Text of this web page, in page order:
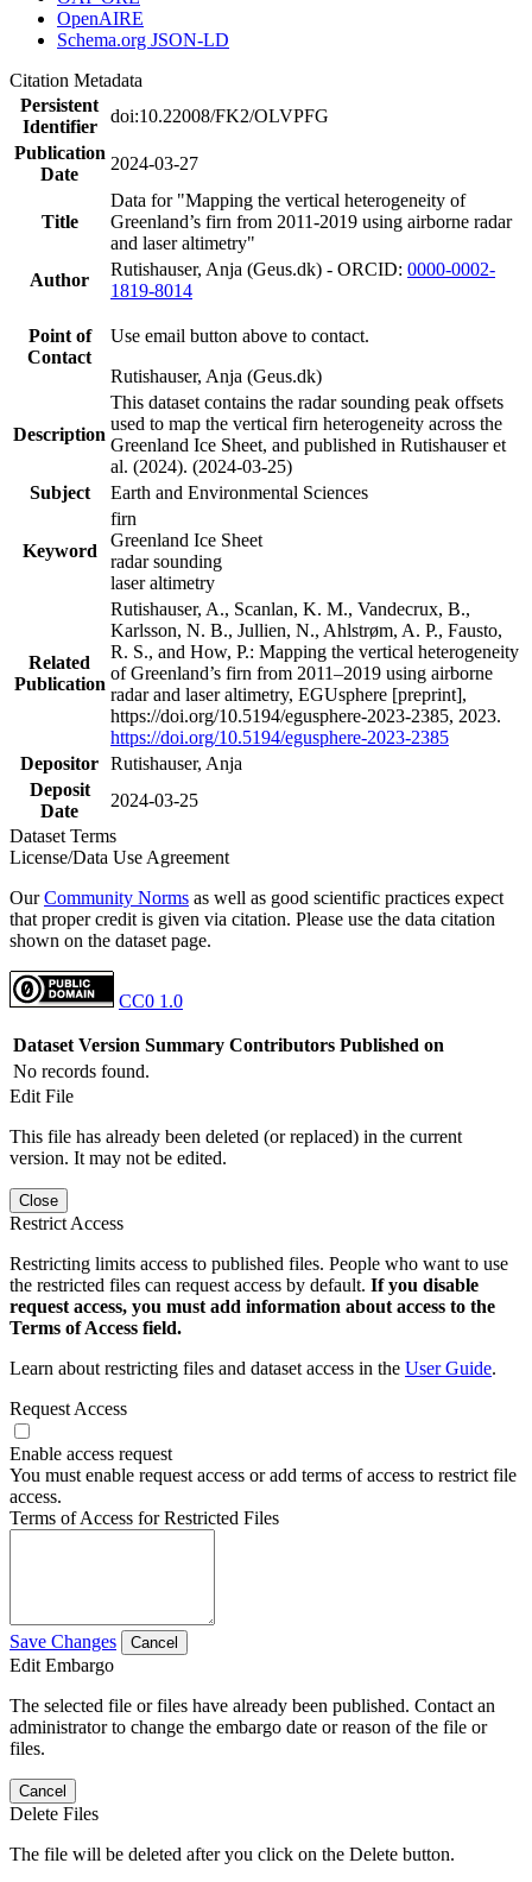
OpenAIRE
Schema.org JSON-LD
Citation Metadata
Persistent
Identifier
doi:10.22008/FK2/OLVPFG
Publication
Date
2024-03-27
Title
Data for "Mapping the vertical heterogeneity of
Greenland’s firn from 2011-2019 using airborne radar
and laser altimetry"
Author
Rutishauser, Anja (Geus.dk) - ORCID: 0000-0002-
1819-8014
Point of
Contact
Use email button above to contact.
Rutishauser, Anja (Geus.dk)
Description
This dataset contains the radar sounding peak offsets
used to map the vertical firn heterogeneity across the
Greenland Ice Sheet, and published in Rutishauser et
al. (2024). (2024-03-25)
Subject
Earth and Environmental Sciences
Keyword
firn
Greenland Ice Sheet
radar sounding
laser altimetry
Related
Publication
Rutishauser, A., Scanlan, K. M., Vandecrux, B.,
Karlsson, N. B., Jullien, N., Ahlstrøm, A. P., Fausto,
R. S., and How, P.: Mapping the vertical heterogeneity
of Greenland’s firn from 2011–2019 using airborne
radar and laser altimetry, EGUsphere [preprint],
https://doi.org/10.5194/egusphere-2023-2385, 2023.
https://doi.org/10.5194/egusphere-2023-2385
Depositor Rutishauser, Anja
Deposit
Date
2024-03-25
Dataset Terms
License/Data Use Agreement
OurCommunity Norms as well as good scientific practices expect
that proper credit is given via citation. Please use the data citation
shown on the dataset page.
CC0 1.0
Dataset Version Summary Contributors Published on
No records found.
Edit File
This file has already been deleted (or replaced) in the current
version. It may not be edited.
Close
Restrict Access
Restricting limits access to published files. People who want to use
the restricted files can request access by default. If you disable
request access, you must add information about access to the
Terms of Access field.
Learn about restricting files and dataset access in the User Guide.
Request Access
Enable access request
You must enable request access or add terms of access to restrict file
access.
Terms of Access for Restricted Files
Save Changes Cancel
Edit Embargo
The selected file or files have already been published. Contact an
administrator to change the embargo date or reason of the file or
files.
Cancel
Delete Files
The file will be deleted after you click on the Delete button.